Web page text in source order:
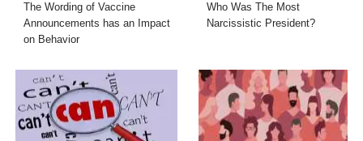
The Wording of Vaccine
Announcements has an Impact
on Behavior
Who Was The Most
Narcissistic President?